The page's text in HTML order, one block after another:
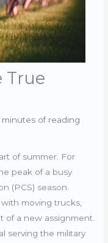
True
minutes of reading
of summer. For
peak of a busy
(PCS) season.
moving trucks,
of a new assignment.
serving the military